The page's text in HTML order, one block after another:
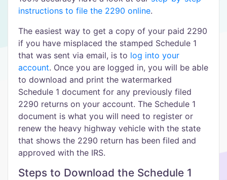
instructions to file the 2290 online.
The easiest way to get a copy of your paid 2290
if you have misplaced the stamped Schedule 1
that was sent via email, is to log into your
account. Once you are logged in, you will be able
to download and print the watermarked
Schedule 1 document for any previously filed
2290 returns on your account. The Schedule 1
document is what you will need to register or
renew the heavy highway vehicle with the state
that shows the 2290 return has been filed and
approved with the IRS.
Steps to Download the Schedule 1